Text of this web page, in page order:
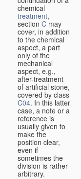
chemical
treatment,
section C may
cover, in addition
to the chemical
aspect, a part
only of the
mechanical
aspect, e.g.,
after-treatment
of artificial stone,
covered by class
C04. In this latter
case, a note or a
reference is
usually given to
make the
position clear,
even if
sometimes the
division is rather
arbitrary.